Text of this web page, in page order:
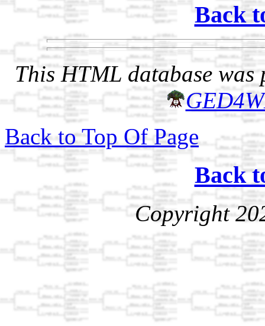
Back
This HTML database was
Back to Top Of Page
Back
Copyright